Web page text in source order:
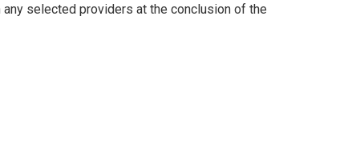
selected providers at the conclusion of the